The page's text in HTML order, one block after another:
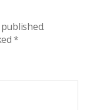
*